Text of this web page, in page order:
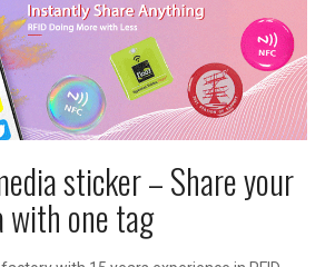
sticker – Share your
with one tag